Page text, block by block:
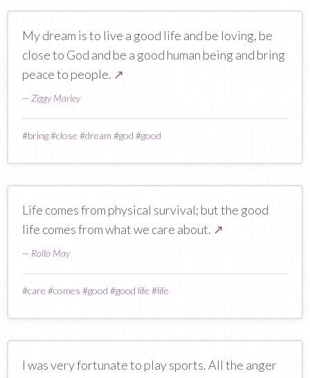
My dream is to live a good life and be loving, be
close to God and be a good human being and bring
peace to people. ↗
— Ziggy Marley
#bring#close #dream #god #good
Life comes from physical survival; but the good
life comes from what we care about. ↗
— Rollo May
#care #comes #good #good life #life
I was very fortunate to play sports. All the anger